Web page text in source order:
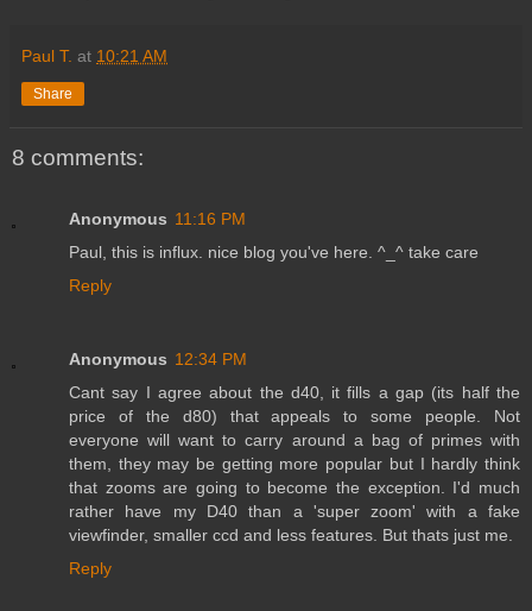
Paul T. at 10:21 AM
Share
8 comments:
Anonymous 11:16 PM
Paul, this is influx. nice blog you've here. ^_^ take care
Reply
Anonymous 12:34 PM
Cant say I agree about the d40, it fills a gap (its half the
price of the d80) that appeals to some people. Not
everyone will want to carry around a bag of primes with
them, they may be getting more popular but I hardly think
that zooms are going to become the exception. I'd much
rather have my D40 than a 'super zoom' with a fake
viewfinder, smaller ccd and less features. But thats just me.
Reply